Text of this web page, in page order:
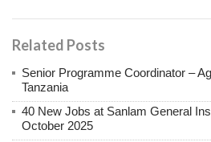
Related Posts
Senior Programme Coordinator –
Tanzania
40 New Jobs at Sanlam General
October 2025